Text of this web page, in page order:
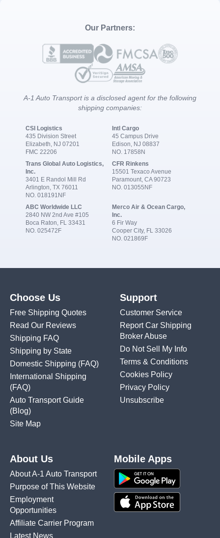
Our Partners:
A-1 Auto Transport is a disclosed agent for the following
shipping companies:
CSI Logistics
435 Division Street
Elizabeth, NJ 07201
FMC 22206
Intl Cargo
45 Campus Drive
Edison, NJ 08837
NO. 17858N
Trans Global Auto Logistics,
Inc.
3401 E Randol Mill Rd
Arlington, TX 76011
NO. 018191NF
CFR Rinkens
15501 Texaco Avenue
Paramount, CA 90723
NO. 013055NF
ABC Worldwide LLC
2840 NW 2nd Ave #105
Boca Raton, FL 33431
NO. 025472F
Merco Air & Ocean Cargo,
Inc.
6 Fir Way
Cooper City, FL 33026
NO. 021869F
Choose Us
Free Shipping Quotes
Read Our Reviews
Shipping FAQ
Shipping by State
Domestic Shipping (FAQ)
International Shipping
(FAQ)
Auto Transport Guide
(Blog)
Site Map
Support
Customer Service
Report Car Shipping
Broker Abuse
Do Not Sell My Info
Terms & Conditions
Cookies Policy
Privacy Policy
Unsubscribe
About Us
About A-1 Auto Transport
Purpose of This Website
Employment
Opportunities
Affiliate Carrier Program
Latest News
Mobile Apps